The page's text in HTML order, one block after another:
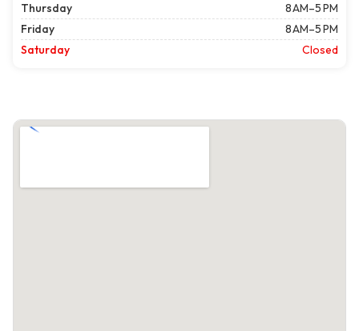
Thursday
8 AM–5 PM
Friday
8 AM–5 PM
Saturday
Closed